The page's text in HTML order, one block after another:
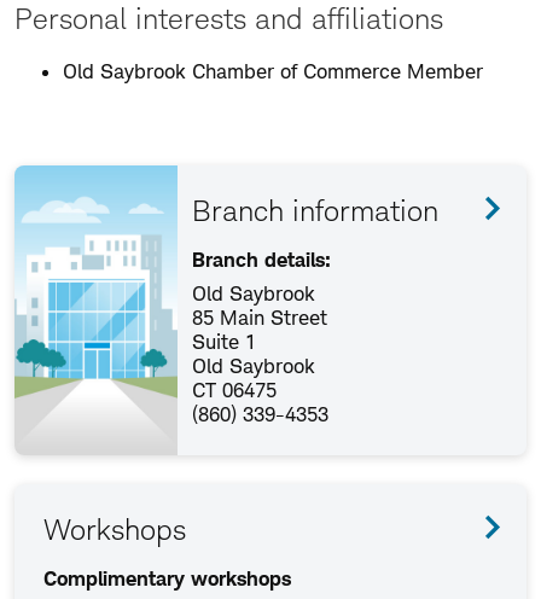
Personal interests and affiliations
Old Saybrook Chamber of Commerce Member
Branch information
Branch details:
Old Saybrook
85 Main Street
Suite 1
Old Saybrook
CT 06475
(860) 339-4353
Workshops
Complimentary workshops